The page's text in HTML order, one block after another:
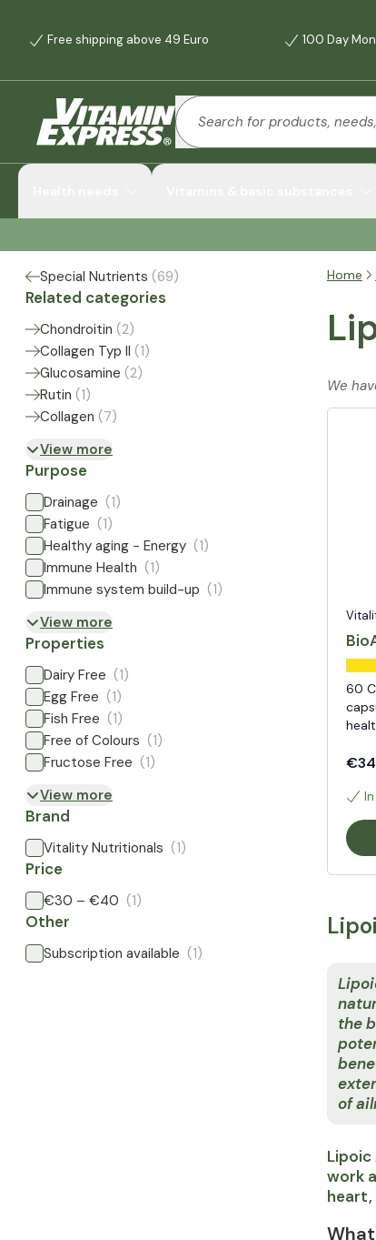
Free shipping above 49 Euro 100 Day
Special Nutrients (69)
Related categories
Chondroitin (2)
Collagen Typ II (1)
Glucosamine (2)
Rutin (1)
Collagen (7)
View more
Purpose
Drainage (1)
Fatigue (1)
Healthy aging - Energy (1)
Immune Health (1)
Immune system build-up (1)
View more
Properties
Dairy Free (1)
Egg Free (1)
Fish Free (1)
Free of Colours (1)
Fructose Free (1)
View more
Brand
Vitality Nutritionals (1)
Price
€30 – €40 (1)
Other
Subscription available (1)
Home
We
60
the
of
Lipoic
work
heart,